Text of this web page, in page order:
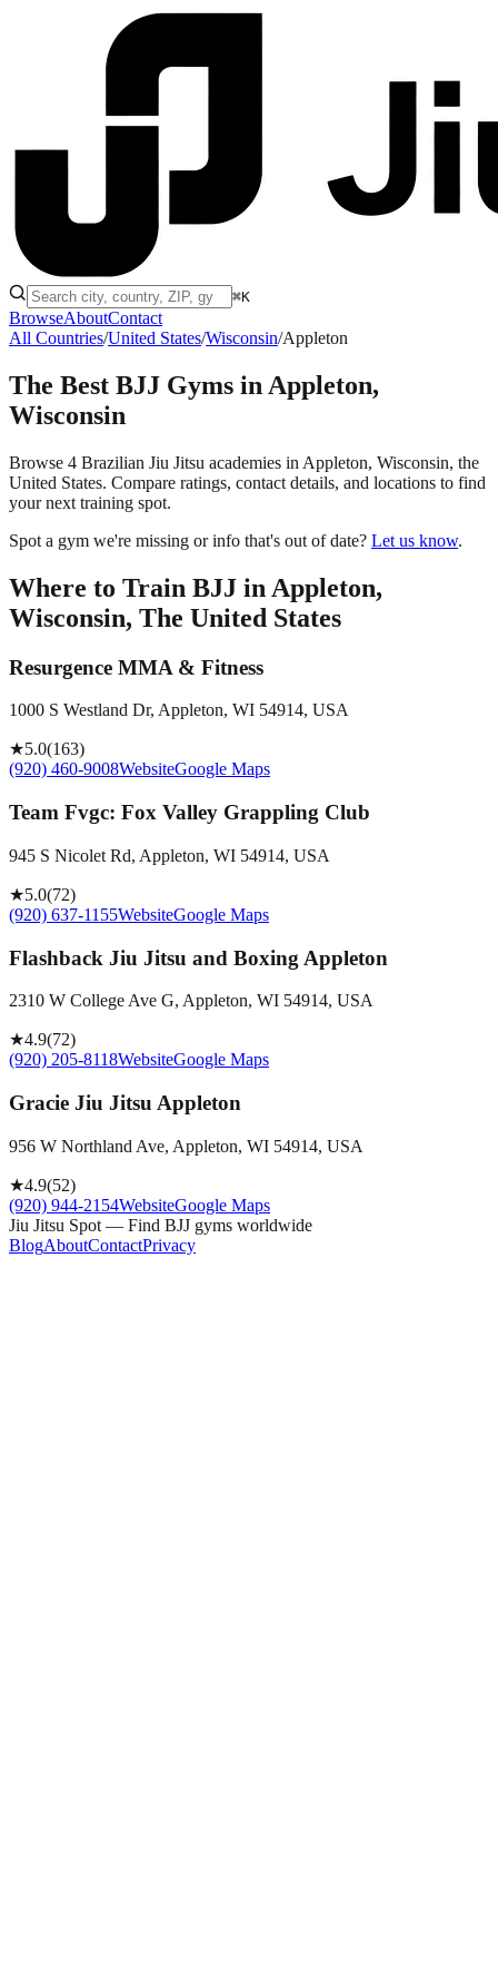
⌘K
BrowseAboutContact
All Countries/United States/Wisconsin/Appleton
The Best BJJ Gyms in Appleton,
Wisconsin
Browse 4 Brazilian Jiu Jitsu academies in Appleton, Wisconsin, the
United States. Compare ratings, contact details, and locations to find
your next training spot.
Spot a gym we're missing or info that's out of date? Let us know.
Where to Train BJJ in Appleton,
Wisconsin, The United States
Resurgence MMA & Fitness
1000 S Westland Dr, Appleton, WI 54914, USA
★5.0(163)
(920) 460-9008WebsiteGoogle Maps
Team Fvgc: Fox Valley Grappling Club
945 S Nicolet Rd, Appleton, WI 54914, USA
★5.0(72)
(920) 637-1155WebsiteGoogle Maps
Flashback Jiu Jitsu and Boxing Appleton
2310 W College Ave G, Appleton, WI 54914, USA
★4.9(72)
(920) 205-8118WebsiteGoogle Maps
Gracie Jiu Jitsu Appleton
956 W Northland Ave, Appleton, WI 54914, USA
★4.9(52)
(920) 944-2154WebsiteGoogle Maps
Jiu Jitsu Spot — Find BJJ gyms worldwide
BlogAboutContactPrivacy